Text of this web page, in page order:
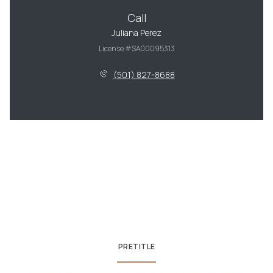
Call
Juliana Perez
License #SA00095313
(501) 827-8688
PRETITLE